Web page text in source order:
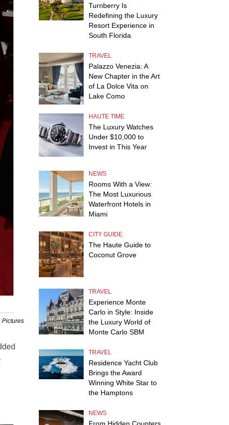
Pictures
Turnberry Is
Redefining the Luxury
Resort Experience in
South Florida
TRAVEL
Palazzo Venezia: A
New Chapter in the Art
of La Dolce Vita on
Lake Como
HAUTE TIME
The Luxury Watches
Under $10,000 to
Invest in This Year
NEWS
Rooms With a View:
The Most Luxurious
Waterfront Hotels in
Miami
CITY GUIDE
The Haute Guide to
Coconut Grove
TRAVEL
Experience Monte
Carlo in Style: Inside
the Luxury World of
Monte Carlo SBM
TRAVEL
Residence Yacht Club
Brings the Award
Winning White Star to
the Hamptons
NEWS